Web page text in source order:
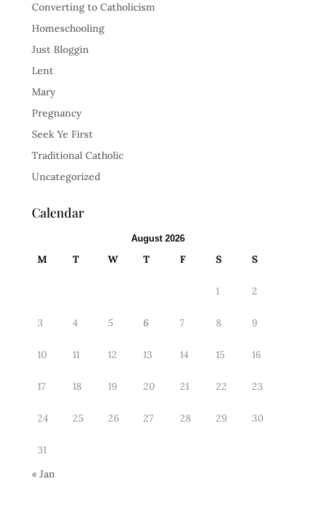
Converting to Catholicism
Homeschooling
Just Bloggin
Lent
Mary
Pregnancy
Seek Ye First
Traditional Catholic
Uncategorized
Calendar
August 2026
M T W T F S S
1 2
3 4 5 6 7 8 9
10 11 12 13 14 15 16
17 18 19 20 21 22 23
24 25 26 27 28 29 30
31
« Jan